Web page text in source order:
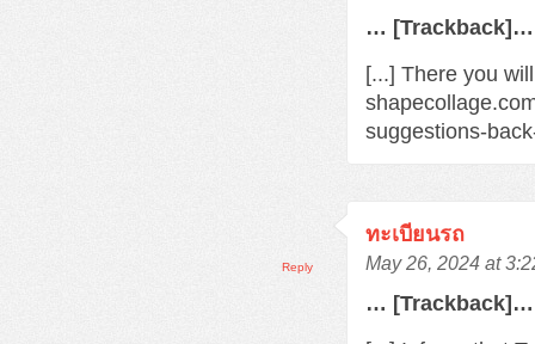
… [Trackback]…
[...] There you
suggestions-
ทะเบียนรถ
May 26, 2024 at
… [Trackback]…
Reply